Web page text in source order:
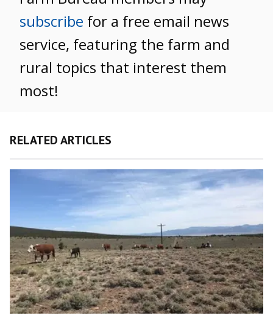
subscribe for a free email news
service, featuring the farm and
rural topics that interest them
most!
RELATED ARTICLES